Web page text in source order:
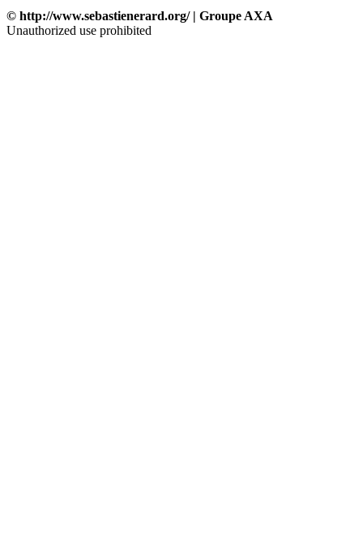
© http://www.sebastienerard.org/ | Groupe AXA
Unauthorized use prohibited